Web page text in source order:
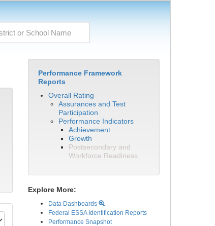
Performance Framework
Reports
Overall Rating
Assurances and Test
Participation
Performance Indicators
Achievement
Growth
Postsecondary and
Workforce Readiness
Explore More:
Data Dashboards
Federal ESSA Identification Reports
Performance Snapshot